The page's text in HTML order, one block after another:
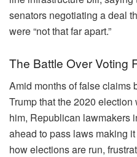
senators negotiating a deal
were “not that far apart.”
The Battle Over Voting
Amid months of false claims
Trump that the 2020 election
him, Republican lawmakers
ahead to pass laws making
how elections are run,